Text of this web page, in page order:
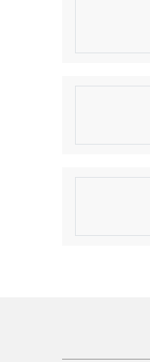
Crafted
Product
Brand